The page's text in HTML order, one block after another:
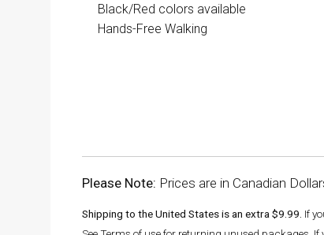
Black/Red colors available
Hands-Free Walking
Please Note: Prices are in Canadian
Shipping to the United States is an extra $9.99. If